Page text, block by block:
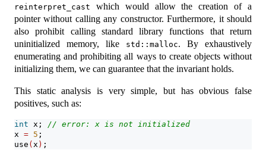
reinterpret_cast
which would allow the creation of a
pointer without calling any constructor. Furthermore, it should
also prohibit calling standard library functions that return
uninitialized memory, like
std::malloc. By exhaustively
enumerating and prohibiting all ways to create objects without
initializing them, we can guarantee that the invariant holds.
This static analysis is very simple, but has obvious false
positives, such as:
int x; // error: x is not initialized
x = 5 ;
use ( x ) ;